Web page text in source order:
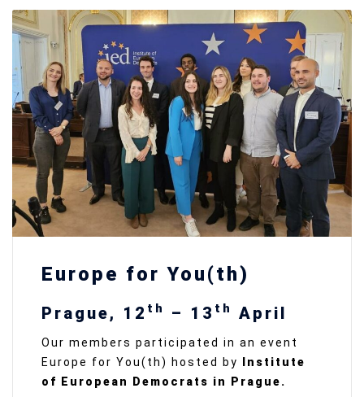
Europe for You(th)
Prague, 12 th – 13 th April
Our members participated in an event
Europe for You(th) hosted by
Institute
of European Democrats in Prague.